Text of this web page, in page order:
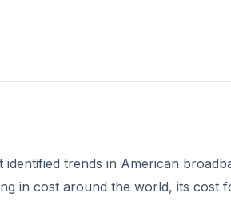
trends in American
in cost around the world, its cost